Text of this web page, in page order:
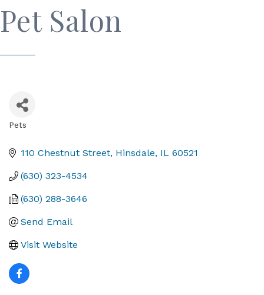
Pet Salon
Pets
110 Chestnut Street Hinsdale IL 60521
(630) 323-4534
(630) 288-3646
Send Email
Visit Website